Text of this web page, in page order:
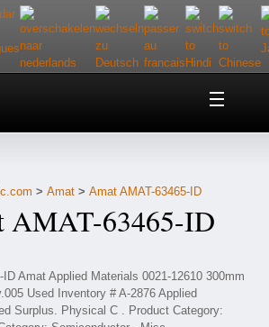
> Amat > Amat AMAT-63465-ID
AMAT-63465-ID